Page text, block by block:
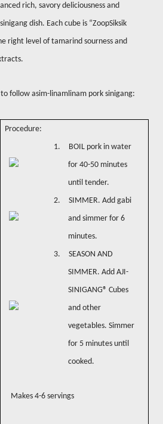
rich, savory deliciousness and
dish. Each cube is “ZoopSiksik
right level of tamarind sourness and
follow asim-linamlinam pork sinigang:
Procedure:
1.
BOIL pork in water
for 40-50 minutes
until tender.
2.
SIMMER. Add gabi
and simmer for 6
minutes.
3.
SEASON AND
SIMMER. Add AJI-
SINIGANG® Cubes
and other
vegetables. Simmer
for 5 minutes until
cooked.
Makes 4-6 servings